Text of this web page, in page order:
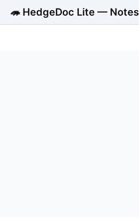
🦔 HedgeDoc Lite — Notes